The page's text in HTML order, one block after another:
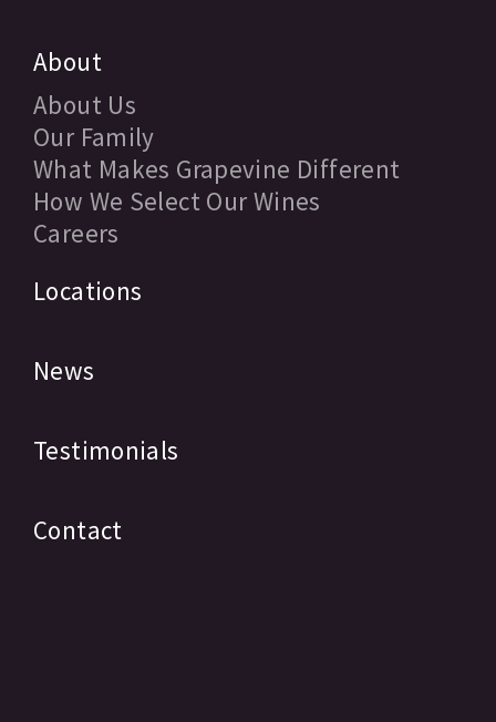
About
About Us
Our Family
What Makes Grapevine Different
How We Select Our Wines
Careers
Locations
News
Testimonials
Contact